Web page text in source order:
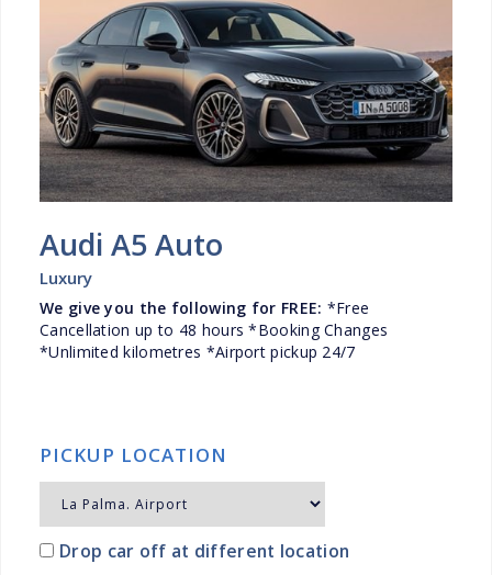
Audi A5 Auto
Luxury
We give you the following for FREE: *Free
Cancellation up to 48 hours *Booking Changes
*Unlimited kilometres *Airport pickup 24/7
PICKUP LOCATION
Drop car off at different location